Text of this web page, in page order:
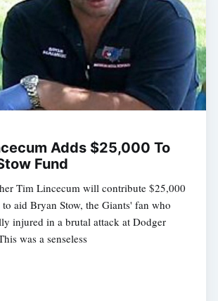
Adds $25,000 To
Fund
Tim Lincecum will contribute $25,000
aid Bryan Stow, the Giants' fan who
injured in a brutal attack at Dodger
was a senseless